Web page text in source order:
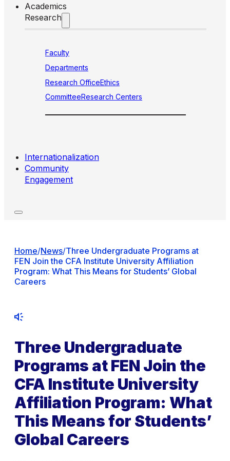
Academics
Research
Faculty
Departments
Research OfficeEthics
CommitteeResearch Centers
Internationalization
Community
Engagement
Home/News/Three Undergraduate Programs at
FEN Join the CFA Institute University Affiliation
Program: What This Means for Students’ Global
Careers
Three Undergraduate
Programs at FEN Join the
CFA Institute University
Affiliation Program: What
This Means for Students’
Global Careers